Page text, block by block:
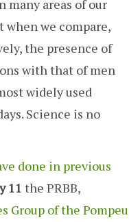
many areas of our
when we compare,
the presence of
with that of men
widely used
Science is no
done in previous
11 the PRBB,
Group of the Pompeu